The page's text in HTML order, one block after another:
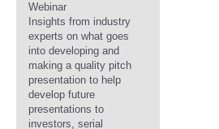
Webinar
Insights from industry
experts on what goes
into developing and
making a quality pitch
presentation to help
develop future
presentations to
investors, serial